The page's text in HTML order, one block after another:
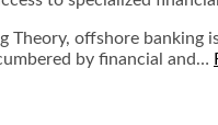
Theory, offshore
by financial and…